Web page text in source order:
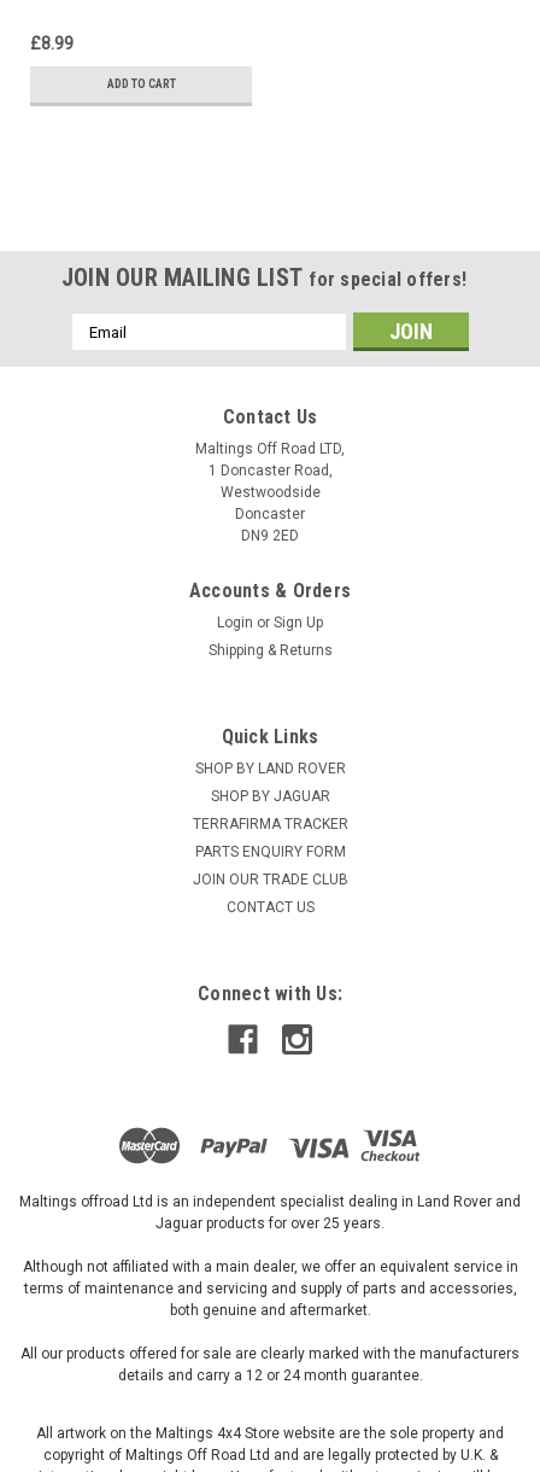
£8.99
ADD TO CART
Ring H3 Bulb Blister Twin Pack - 606178
JOIN OUR MAILING LIST for special offers!
Email
Address
Contact Us
Maltings Off Road LTD,
1 Doncaster Road,
Westwoodside
Doncaster
DN9 2ED
Accounts & Orders
Login or Sign Up
Shipping & Returns
Quick Links
SHOP BY LAND ROVER
SHOP BY JAGUAR
TERRAFIRMA TRACKER
PARTS ENQUIRY FORM
JOIN OUR TRADE CLUB
CONTACT US
Connect with Us:
Maltings offroad Ltd is an independent specialist dealing in Land Rover and
Jaguar products for over 25 years.
Although not affiliated with a main dealer, we offer an equivalent service in
terms of maintenance and servicing and supply of parts and accessories,
both genuine and aftermarket.
All our products offered for sale are clearly marked with the manufacturers
details and carry a 12 or 24 month guarantee.
All artwork on the Maltings 4x4 Store website are the sole property and
copyright of Maltings Off Road Ltd and are legally protected by U.K. &